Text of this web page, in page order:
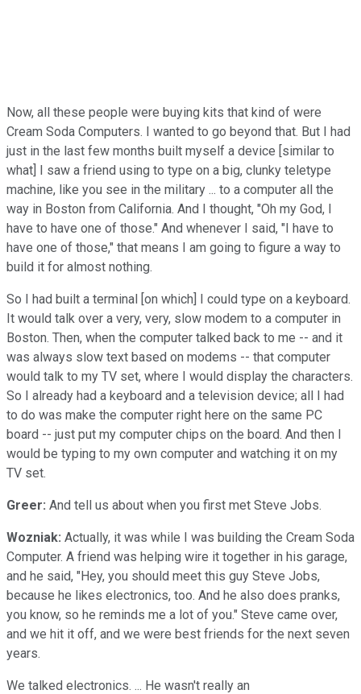
Now, all these people were buying kits that kind of were
Cream Soda Computers. I wanted to go beyond that. But I had
just in the last few months built myself a device [similar to
what] I saw a friend using to type on a big, clunky teletype
machine, like you see in the military ... to a computer all the
way in Boston from California. And I thought, "Oh my God, I
have to have one of those." And whenever I said, "I have to
have one of those," that means I am going to figure a way to
build it for almost nothing.
So I had built a terminal [on which] I could type on a keyboard.
It would talk over a very, very, slow modem to a computer in
Boston. Then, when the computer talked back to me -- and it
was always slow text based on modems -- that computer
would talk to my TV set, where I would display the characters.
So I already had a keyboard and a television device; all I had
to do was make the computer right here on the same PC
board -- just put my computer chips on the board. And then I
would be typing to my own computer and watching it on my
TV set.
Greer: And tell us about when you first met Steve Jobs.
Wozniak: Actually, it was while I was building the Cream Soda
Computer. A friend was helping wire it together in his garage,
and he said, "Hey, you should meet this guy Steve Jobs,
because he likes electronics, too. And he also does pranks,
you know, so he reminds me a lot of you." Steve came over,
and we hit it off, and we were best friends for the next seven
years.
We talked electronics. ... He wasn't really an